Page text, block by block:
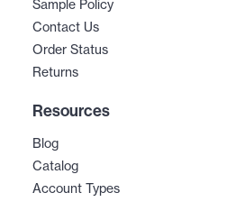
Sample Policy
Contact Us
Order Status
Returns
Resources
Blog
Catalog
Account Types